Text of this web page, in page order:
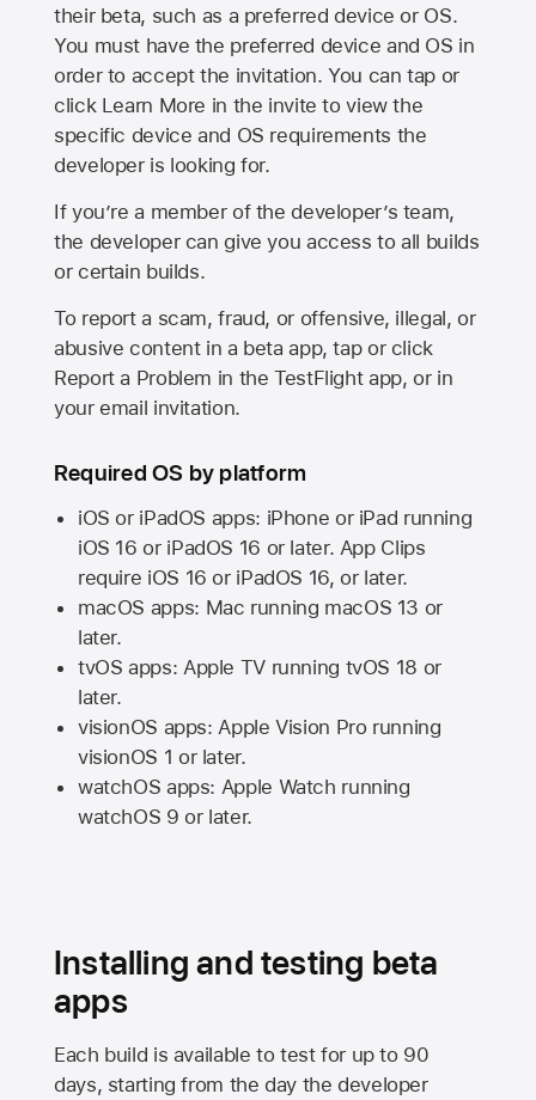
their beta, such as a preferred device or OS.
You must have the preferred device and OS in
order to accept the invitation. You can tap or
click Learn More in the invite to view the
specific device and OS requirements the
developer is looking for.
If you’re a member of the developer’s team,
the developer can give you access to all builds
or certain builds.
To report a scam, fraud, or offensive, illegal, or
abusive content in a beta app, tap or click
Report a Problem in the TestFlight app, or in
your email invitation.
Required OS by platform
iOS or iPadOS apps: iPhone or iPad running
iOS 16 or iPadOS 16 or later. App Clips
require iOS 16 or iPadOS 16, or later.
macOS apps: Mac running macOS 13 or
later.
tvOS apps: Apple TVrunning tvOS 18 or
later.
visionOS apps: Apple Vision Pro running
visionOS 1 or later.
watchOS apps: Apple Watch running
watchOS 9 or later.
Installing and testing beta
apps
Each build is available to test for up to 90
days, starting from the day the developer